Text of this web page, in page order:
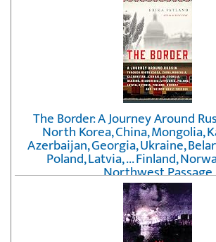
The Border: A Journey Around
North Korea, China, Mongolia,
Azerbaijan, Georgia, Ukraine,
Poland, Latvia, ... Finland,
Northwest Passage
byErika Fatland